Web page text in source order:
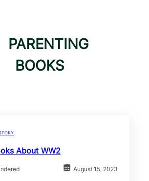
PARENTING
BOOKS
About WW2
August 15, 2023